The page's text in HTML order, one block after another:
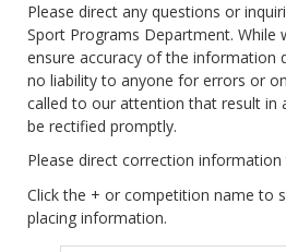
Please direct any questions or
Sport Programs Department. While
ensure accuracy of the information
no liability to anyone for errors or
called to our attention that result in
be rectified promptly.
Please direct correction information
Click the + or competition name to
placing information.